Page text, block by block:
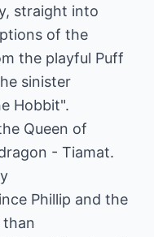
straight into
of the
the playful Puff
sinister
Hobbit".
Queen of
- Tiamat.
Phillip and the
than